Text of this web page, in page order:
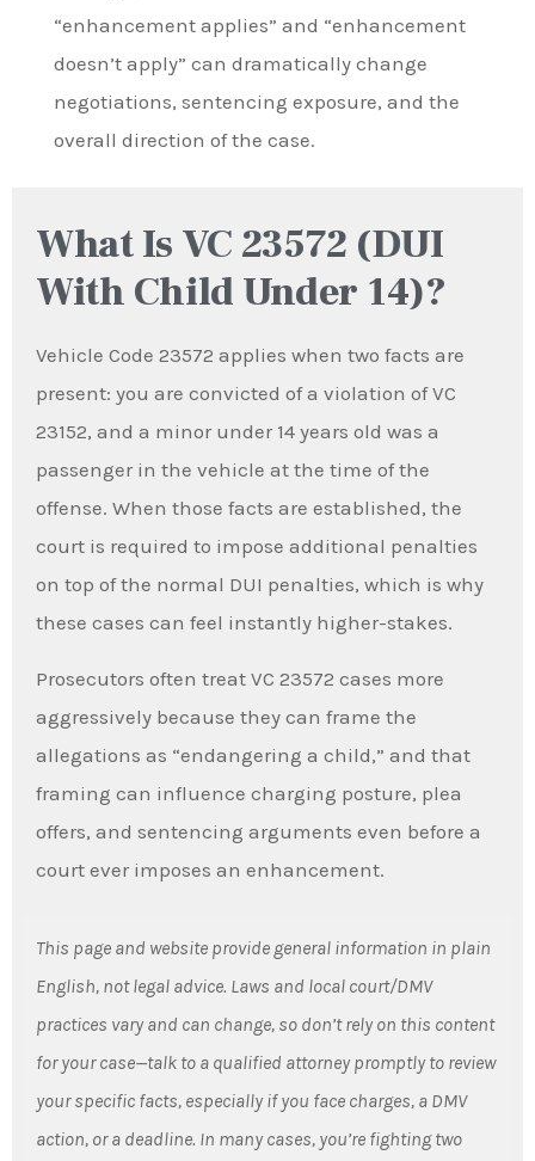
“enhancement applies” and “enhancement
doesn’t apply” can dramatically change
negotiations, sentencing exposure, and the
overall direction of the case.
What Is VC 23572 (DUI
With Child Under 14)?
Vehicle Code 23572 applies when two facts are
present: you are convicted of a violation of VC
23152, and a minor under 14 years old was a
passenger in the vehicle at the time of the
offense. When those facts are established, the
court is required to impose additional penalties
on top of the normal DUI penalties, which is why
these cases can feel instantly higher-stakes.
Prosecutors often treat VC 23572 cases more
aggressively because they can frame the
allegations as “endangering a child,” and that
framing can influence charging posture, plea
offers, and sentencing arguments even before a
court ever imposes an enhancement.
This page and website provide general information in plain
English, not legal advice. Laws and local court/DMV
practices vary and can change, so don’t rely on this content
for your case—talk to a qualified attorney promptly to review
your specific facts, especially if you face charges, a DMV
action, or a deadline. In many cases, you’re fighting two